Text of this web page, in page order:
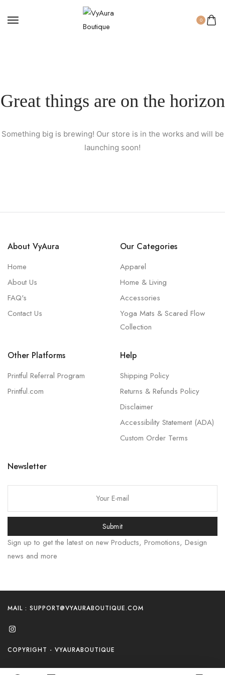
0
Great things are on the horizon
Something big is brewing! Our store is in the works and will be
launching soon!
About VyAura
Home
About Us
FAQ's
Contact Us
Our Categories
Apparel
Home & Living
Accessories
Yoga Mats & Scared Flow
Collection
Other Platforms
Printful Referral Program
Printful.com
Help
Shipping Policy
Returns & Refunds Policy
Disclaimer
Accessibility Statement (ADA)
Custom Order Terms
Newsletter
Submit
Sign up to get the latest on new Products, Promotions, Design
news and more
MAIL : SUPPORT@VYAURABOUTIQUE.COM
COPYRIGHT - VYAURABOUTIQUE